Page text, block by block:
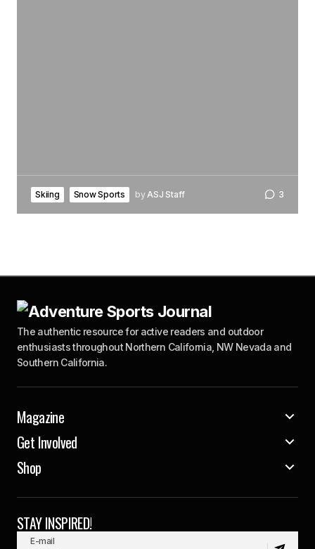
Skiing Snow Sports by ASJ Staff 3
The authentic resource for active readers and outdoor
enthusiasts throughout Northern California, NW Nevada and
Southern California.
Magazine
Get Involved
Shop
STAY INSPIRED!
E-mail